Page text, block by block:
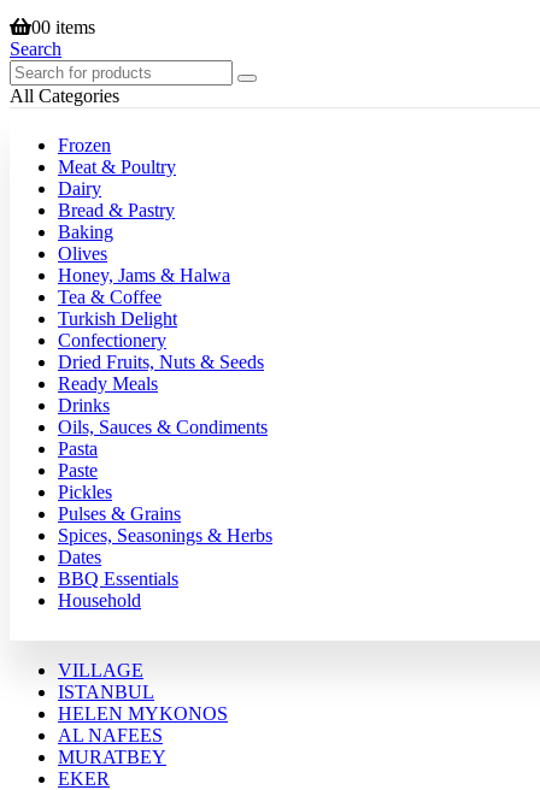
00 items
Search
All Categories
Frozen
Meat & Poultry
Dairy
Bread & Pastry
Baking
Olives
Honey, Jams & Halwa
Tea & Coffee
Turkish Delight
Confectionery
Dried Fruits, Nuts & Seeds
Ready Meals
Drinks
Oils, Sauces & Condiments
Pasta
Paste
Pickles
Pulses & Grains
Spices, Seasonings & Herbs
Dates
BBQ Essentials
Household
VILLAGE
ISTANBUL
HELEN MYKONOS
AL NAFEES
MURATBEY
EKER